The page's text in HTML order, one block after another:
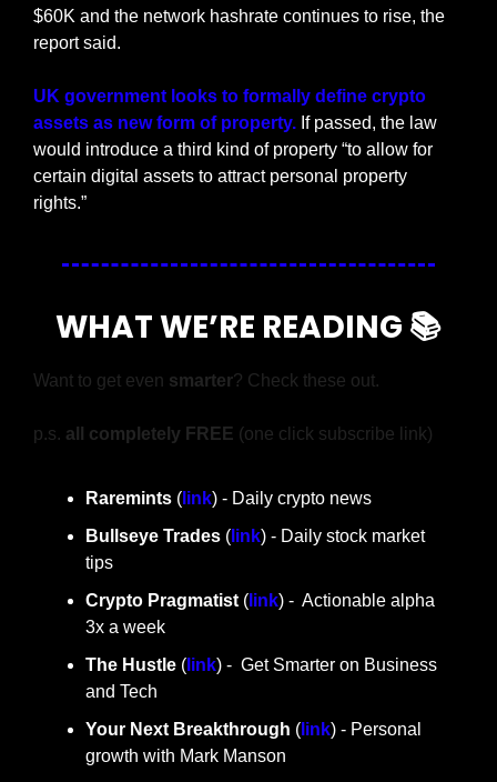
$60K and the network hashrate continues to rise, the
report said.
UK government looks to formally define crypto
assets as new form of property. If passed, the law
would introduce a third kind of property “to allow for
certain digital assets to attract personal property
rights.”
WHAT WE’RE READING 📚
Want to get even smarter? Check these out.
p.s. all completely FREE (one click subscribe link)
Raremints ( link) - Daily crypto news
Bullseye Trades ( link) - Daily stock market
tips
Crypto Pragmatist ( link) -  Actionable alpha
3x a week
The Hustle ( link) -  Get Smarter on Business
and Tech
Your Next Breakthrough ( link) - Personal
growth with Mark Manson